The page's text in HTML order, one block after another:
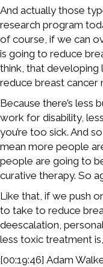
And actually those
research program
of course, if we can
is going to reduce
think, that developing
reduce breast cancer
Because there’s less
work for disability,
you’re too sick. And
mean more people
people are going to
curative therapy. So
Like that, if we push
to take to reduce
deescalation,
less toxic treatment
[00:19:46] Adam